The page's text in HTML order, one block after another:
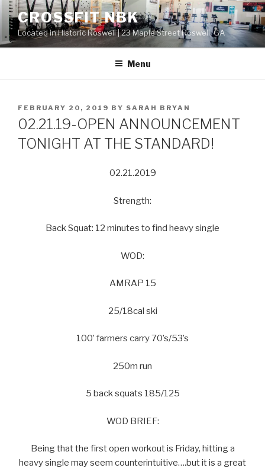
Skip
content
CROSSFIT NBK
Located in Historic Roswell | 23 Maple Street Roswell, GA
Menu
POSTED
ON
FEBRUARY 20, 2019 BY SARAH BRYAN
02.21.19-OPEN ANNOUNCEMENT
TONIGHT AT THE STANDARD!
02.21.2019
Strength:
Back Squat: 12 minutes to find heavy single
WOD:
AMRAP 15
25/18cal ski
100’ farmers carry 70’s/53’s
250m run
5 back squats 185/125
WOD BRIEF:
Being that the first open workout is Friday, hitting a
heavy single may seem counterintuitive….but it is a great